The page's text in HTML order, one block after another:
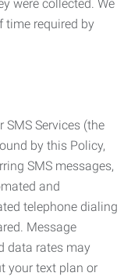
were collected. We
time required by
Services (the
by this Policy,
SMS messages,
and
telephone dialing
Message
data rates may
your text plan or